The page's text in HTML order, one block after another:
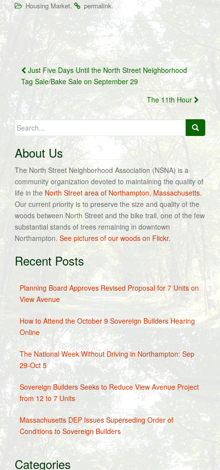
Housing Market. permalink.
Post
navigation
Just Five Days Until the North Street Neighborhood
Tag Sale/Bake Sale on September 29
The 11th Hour
Search
for:
About Us
The North Street Neighborhood Association (NSNA) is a
community organization devoted to maintaining the quality of
life in the North Street area of Northampton, Massachusetts.
Our current priority is to preserve the size and quality of the
woods between North Street and the bike trail, one of the few
substantial stands of trees remaining in downtown
Northampton. See pictures of our woods on Flickr.
Recent Posts
Planning Board Approves Revised Proposal for 7 Units on
View Avenue
How to Attend the October 9 Sovereign Builders Hearing
Online
The National Week Without Driving in Northampton: Sep
29-Oct 5
Sovereign Builders Seeks to Reduce View Avenue Project
from 12 to 7 Units
Massachusetts DEP Issues Superseding Order of
Conditions to Sovereign Builders
Categories